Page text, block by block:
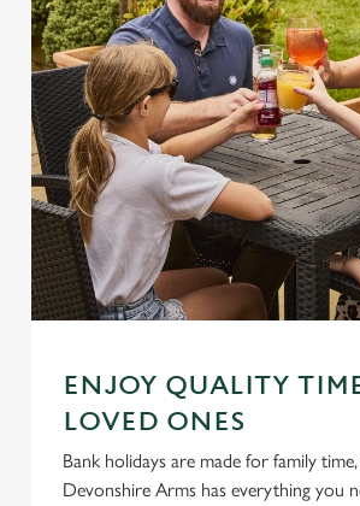
ENJOY QUALITY
LOVED ONES
Bank holidays are made for family
Devonshire Arms has everything you